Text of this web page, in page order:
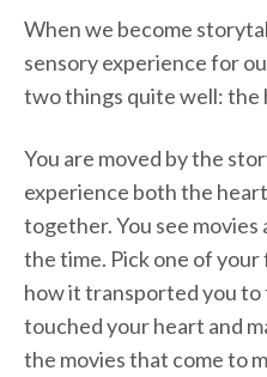
When we become
sensory experience for
two things quite well: the
You are moved by the
experience both the
together. You see
the time. Pick one of
how it transported you
touched your heart and
the movies that come to